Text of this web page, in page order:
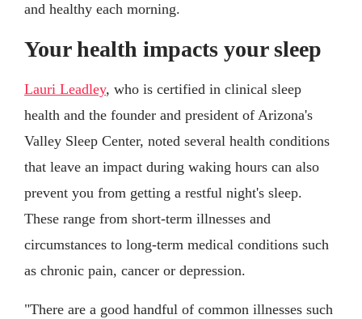
and healthy each morning.
Your health impacts your sleep
Lauri Leadley, who is certified in clinical sleep
health and the founder and president of Arizona's
Valley Sleep Center, noted several health conditions
that leave an impact during waking hours can also
prevent you from getting a restful night's sleep.
These range from short-term illnesses and
circumstances to long-term medical conditions such
as chronic pain, cancer or depression.
"There are a good handful of common illnesses such